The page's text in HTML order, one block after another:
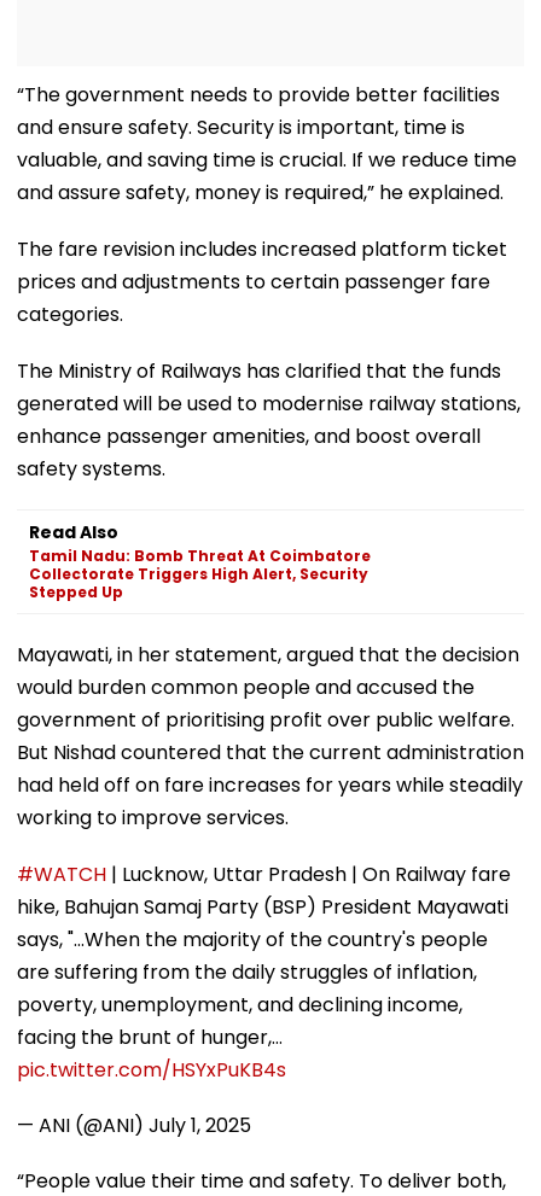
“The government needs to provide better facilities
and ensure safety. Security is important, time is
valuable, and saving time is crucial. If we reduce time
and assure safety, money is required,” he explained.
The fare revision includes increased platform ticket
prices and adjustments to certain passenger fare
categories.
The Ministry of Railways has clarified that the funds
generated will be used to modernise railway stations,
enhance passenger amenities, and boost overall
safety systems.
Read Also
Tamil Nadu: Bomb Threat At Coimbatore
Collectorate Triggers High Alert, Security
Stepped Up
Mayawati, in her statement, argued that the decision
would burden common people and accused the
government of prioritising profit over public welfare.
But Nishad countered that the current administration
had held off on fare increases for years while steadily
working to improve services.
#WATCH | Lucknow, Uttar Pradesh | On Railway fare
hike, Bahujan Samaj Party (BSP) President Mayawati
says, "...When the majority of the country's people
are suffering from the daily struggles of inflation,
poverty, unemployment, and declining income,
facing the brunt of hunger,…
pic.twitter.com/HSYxPuKB4s
— ANI (@ANI) July 1, 2025
“People value their time and safety. To deliver both,